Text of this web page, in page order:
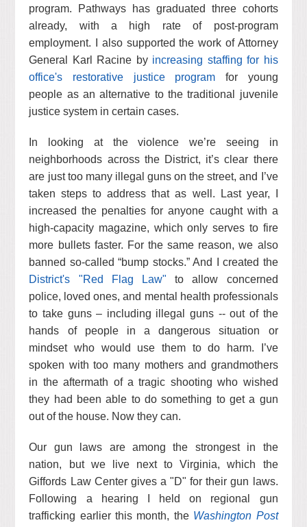
program. Pathways has graduated three cohorts
already, with a high rate of post-program
employment. I also supported the work of Attorney
General Karl Racine by increasing staffing for his
office's restorative justice program for young
people as an alternative to the traditional juvenile
justice system in certain cases.
In looking at the violence we’re seeing in
neighborhoods across the District, it’s clear there
are just too many illegal guns on the street, and I’ve
taken steps to address that as well. Last year, I
increased the penalties for anyone caught with a
high-capacity magazine, which only serves to fire
more bullets faster. For the same reason, we also
banned so-called “bump stocks.” And I created the
District's "Red Flag Law" to allow concerned
police, loved ones, and mental health professionals
to take guns – including illegal guns -- out of the
hands of people in a dangerous situation or
mindset who would use them to do harm. I’ve
spoken with too many mothers and grandmothers
in the aftermath of a tragic shooting who wished
they had been able to do something to get a gun
out of the house. Now they can.
Our gun laws are among the strongest in the
nation, but we live next to Virginia, which the
Giffords Law Center gives a "D" for their gun laws.
Following a hearing I held on regional gun
trafficking earlier this month, the Washington Post